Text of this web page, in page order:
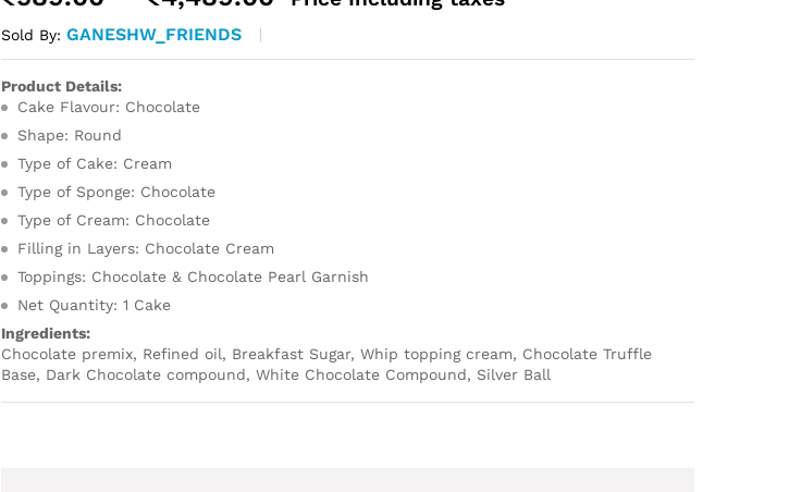
Sold By:GANESHW_FRIENDS
Product Details:
Cake Flavour: Chocolate
Shape: Round
Type of Cake: Cream
Type of Sponge: Chocolate
Type of Cream: Chocolate
Filling in Layers: Chocolate Cream
Toppings: Chocolate & Chocolate Pearl Garnish
Net Quantity: 1 Cake
Ingredients:
Chocolate premix, Refined oil, Breakfast Sugar, Whip topping cream, Chocolate Truffle
Base, Dark Chocolate compound, White Chocolate Compound, Silver Ball